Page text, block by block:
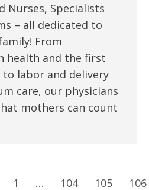
Nurses, Specialists
– all dedicated to
From
health and the first
labor and delivery
care, our physicians
mothers can count
1 … 104 105 106